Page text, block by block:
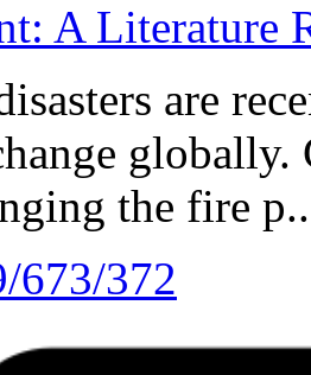
A Literature
are
globally.
the fire
673/372